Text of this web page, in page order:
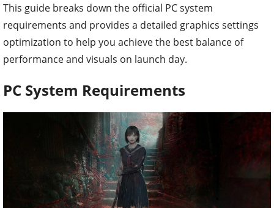
This guide breaks down the official PC system
requirements and provides a detailed graphics settings
optimization to help you achieve the best balance of
performance and visuals on launch day.
PC System Requirements